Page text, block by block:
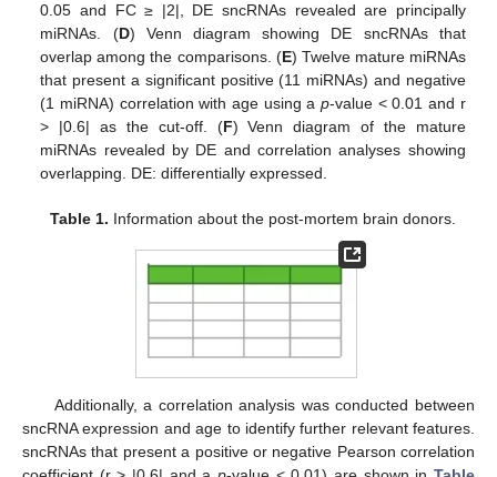
0.05 and FC ≥ |2|, DE sncRNAs revealed are principally
miRNAs. (D) Venn diagram showing DE sncRNAs that
overlap among the comparisons. (E) Twelve mature miRNAs
that present a significant positive (11 miRNAs) and negative
(1 miRNA) correlation with age using ap-value < 0.01 and r
> |0.6| as the cut-off. (F) Venn diagram of the mature
miRNAs revealed by DE and correlation analyses showing
overlapping. DE: differentially expressed.
Table 1. Information about the post-mortem brain donors.
Additionally, a correlation analysis was conducted between
sncRNA expression and age to identify further relevant features.
sncRNAs that present a positive or negative Pearson correlation